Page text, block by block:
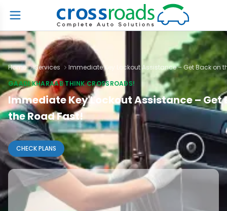
Home Services
Immediate Key Lockout Assistance – Get Back on
GAADI KHARAAB THINK CROSSROADS!
Immediate Key Lockout Assistance – Get
the Road Fast!
CHECK PLANS